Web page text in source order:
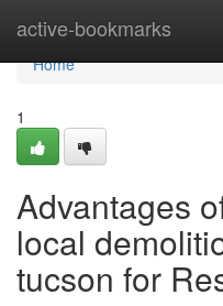
active-bookmarks
Home
Home
1
Advantages
local
tucson for